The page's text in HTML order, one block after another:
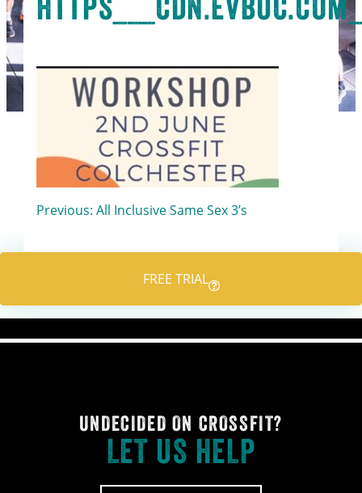
Post
navigation
Previous: All Inclusive Same Sex 3’s
FREE TRIAL
UNDECIDED ON CROSSFIT?
LET US HELP